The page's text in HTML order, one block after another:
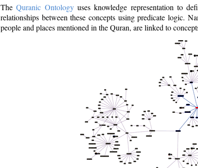
TheQuranic Ontologyuses knowledge representation to
relationships between these concepts using predicate logic.
people and places mentioned in the Quran, are linked to